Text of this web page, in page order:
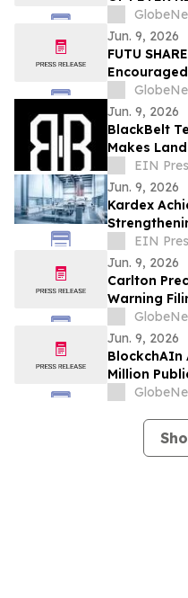
EXECUTIVE
Jun. 9, 2026
FUTU
LLP About
Violations
Jun. 9, 2026
BlackBelt
Makes
Defence
Giant
EIN
Jun. 9, 2026
Kardex
EIN
Jun. 9, 2026
Carlton
Warning
Jun. 9, 2026
BlockchAIn
Million